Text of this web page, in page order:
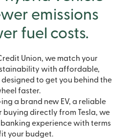
emissions
fuel costs.
Union, we match your
with affordable,
to get you behind the
faster.
a brand new EV, a reliable
directly from Tesla, we
experience with terms
your budget.